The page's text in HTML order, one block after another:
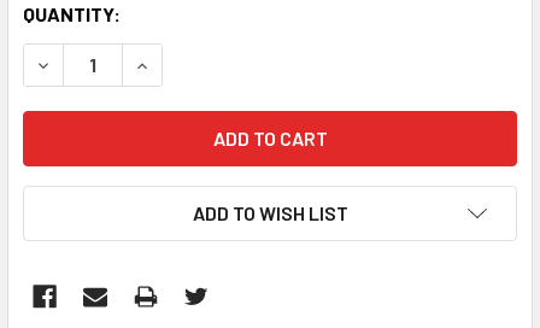
CURRENT
STOCK:
QUANTITY:
DECREASE QUANTITY:INCREASE QUANTITY:
ADD TO WISH LIST